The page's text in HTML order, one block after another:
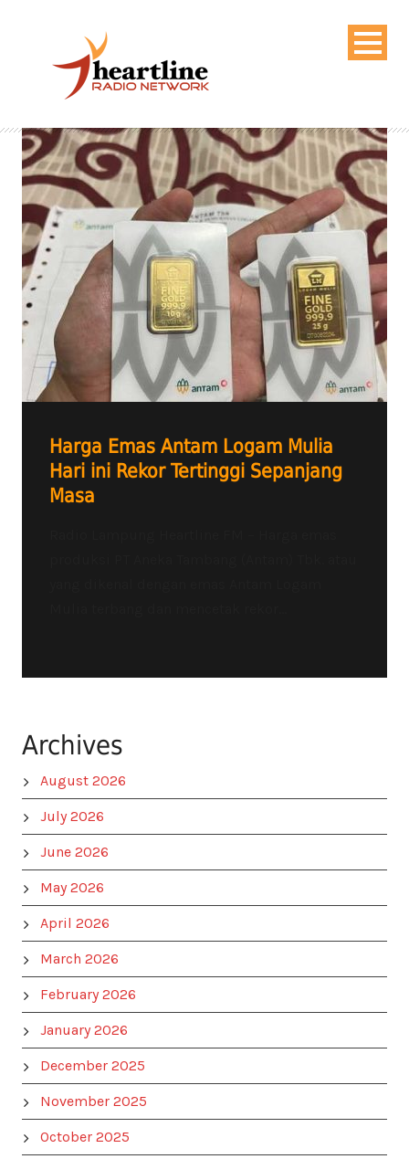
Harga Emas Antam Logam Mulia
Hari ini Rekor Tertinggi Sepanjang
Masa
Archives
August 2026
July 2026
June 2026
May 2026
April 2026
March 2026
February 2026
January 2026
December 2025
November 2025
October 2025